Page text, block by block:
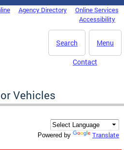
Agency Directory
Online Services
Accessibility
Menu
Search
Contact
Vehicles
Powered by Translate